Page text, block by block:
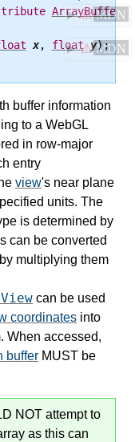
ArrayBuffer
x, float y);
buffer information
to a WebGL
in row-major
entry
view's near plane
units. The
is determined by
can be converted
multiplying them
can be used
coordinates into
When accessed,
buffer MUST be
NOT attempt to
as this can
⚠ MDN
⚠ MDN